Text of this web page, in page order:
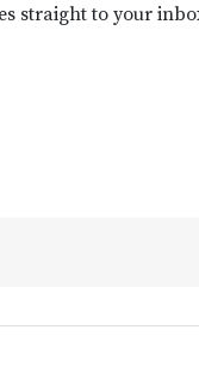
straight to your